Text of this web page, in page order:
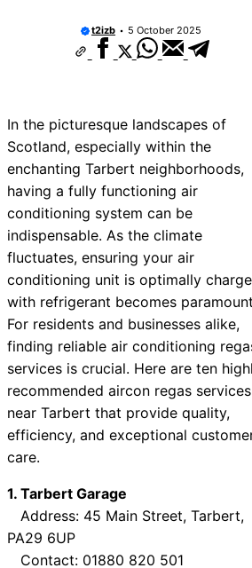
Neighborhoods
10 Best Car
Neighborhoods
10 Best Car
Neighborhoods
10 Best Car
10 Best Car
Neighborhoods
10 Best Car
10 Best Car
Neighborhoods
10 Best Car
Neighborhoods
t2izb 5 October 2025
In the picturesque landscapes of
Scotland, especially within the
enchanting Tarbert neighborhoods,
having a fully functioning air
conditioning system can be
indispensable. As the climate
fluctuates, ensuring your air
conditioning unit is optimally
with refrigerant becomes
For residents and businesses alike,
finding reliable air conditioning
services is crucial. Here are ten
recommended aircon regas services
near Tarbert that provide quality,
efficiency, and exceptional
care.
1. Tarbert Garage
Address: 45 Main Street, Tarbert,
PA29 6UP
Contact: 01880 820 501